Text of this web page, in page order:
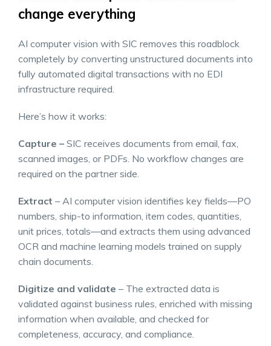
change everything
AI computer vision with SIC removes this roadblock
completely by converting unstructured documents into
fully automated digital transactions with no EDI
infrastructure required.
Here’s how it works:
Capture – SIC receives documents from email, fax,
scanned images, or PDFs. No workflow changes are
required on the partner side.
Extract – AI computer vision identifies key fields—PO
numbers, ship-to information, item codes, quantities,
unit prices, totals—and extracts them using advanced
OCR and machine learning models trained on supply
chain documents.
Digitize and validate – The extracted data is
validated against business rules, enriched with missing
information when available, and checked for
completeness, accuracy, and compliance.